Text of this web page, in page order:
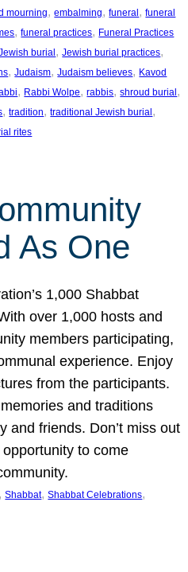
mourning, embalming, funeral , funeral
, funeral practices, Funeral Practices
burial , Jewish burial practices
, Judaism, Judaism believes, Kavod
, Rabbi Wolpe, rabbis, shroud burial
, tradition, traditional Jewish burial
rites
As One
1,000 Shabbat
over 1,000 hosts and
members participating,
experience. Enjoy
from the participants.
and traditions
and friends. Don’t miss out
to come
, Shabbat, Shabbat Celebrations